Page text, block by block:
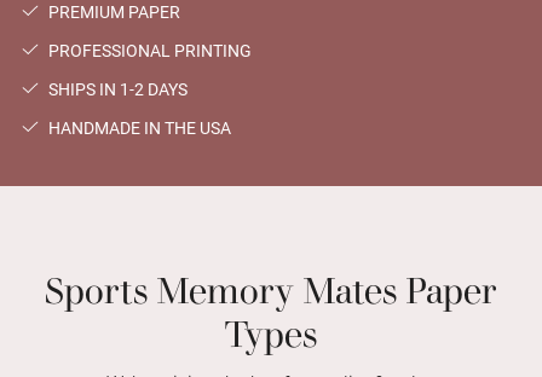
PREMIUM PAPER
PROFESSIONAL PRINTING
SHIPS IN 1-2 DAYS
HANDMADE IN THE USA
Sports Memory Mates Paper
Types